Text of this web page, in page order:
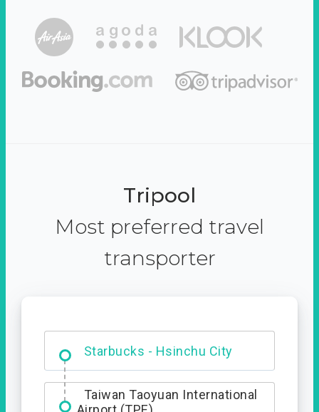
Tripool
Most preferred travel
transporter
Starbucks - Hsinchu City
Entrance
Taiwan Taoyuan International